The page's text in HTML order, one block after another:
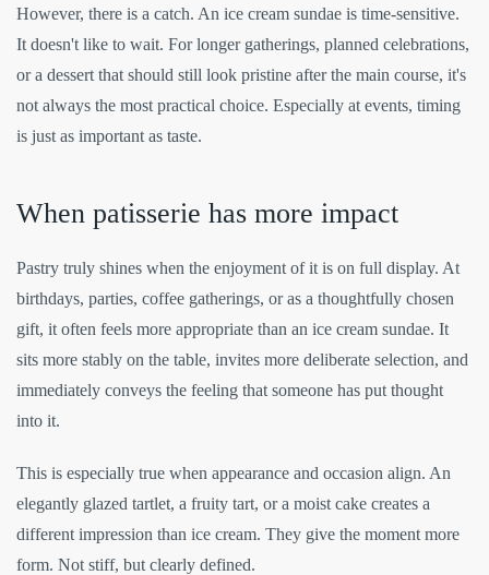
However, there is a catch. An ice cream sundae is time-sensitive.
It doesn't like to wait. For longer gatherings, planned celebrations,
or a dessert that should still look pristine after the main course, it's
not always the most practical choice. Especially at events, timing
is just as important as taste.
When patisserie has more impact
Pastry truly shines when the enjoyment of it is on full display. At
birthdays, parties, coffee gatherings, or as a thoughtfully chosen
gift, it often feels more appropriate than an ice cream sundae. It
sits more stably on the table, invites more deliberate selection, and
immediately conveys the feeling that someone has put thought
into it.
This is especially true when appearance and occasion align. An
elegantly glazed tartlet, a fruity tart, or a moist cake creates a
different impression than ice cream. They give the moment more
form. Not stiff, but clearly defined.